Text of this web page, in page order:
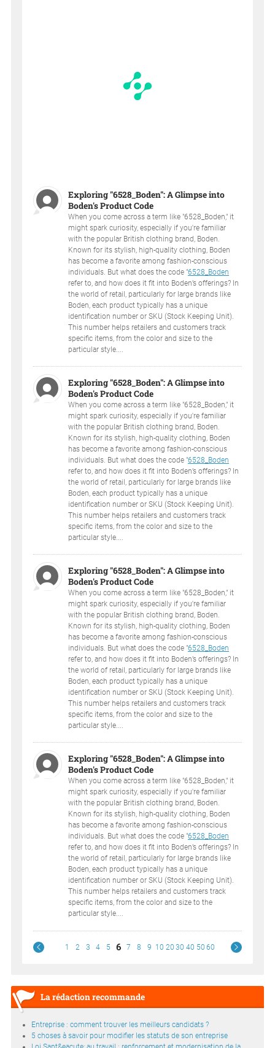
Exploring "6528_Boden": A Glimpse into
Boden's Product Code
When you come across a term like "6528_Boden," it
might spark curiosity, especially if you're familiar
with the popular British clothing brand, Boden.
Known for its stylish, high-quality clothing, Boden
has become a favorite among fashion-conscious
individuals. But what does the code "6528_Boden
refer to, and how does it fit into Boden’s offerings? In
the world of retail, particularly for large brands like
Boden, each product typically has a unique
identification number or SKU (Stock Keeping Unit).
This number helps retailers and customers track
specific items, from the color and size to the
particular style....
Exploring "6528_Boden": A Glimpse into
Boden's Product Code
When you come across a term like "6528_Boden," it
might spark curiosity, especially if you're familiar
with the popular British clothing brand, Boden.
Known for its stylish, high-quality clothing, Boden
has become a favorite among fashion-conscious
individuals. But what does the code "6528_Boden
refer to, and how does it fit into Boden’s offerings? In
the world of retail, particularly for large brands like
Boden, each product typically has a unique
identification number or SKU (Stock Keeping Unit).
This number helps retailers and customers track
specific items, from the color and size to the
particular style....
Exploring "6528_Boden": A Glimpse into
Boden's Product Code
When you come across a term like "6528_Boden," it
might spark curiosity, especially if you're familiar
with the popular British clothing brand, Boden.
Known for its stylish, high-quality clothing, Boden
has become a favorite among fashion-conscious
individuals. But what does the code "6528_Boden
refer to, and how does it fit into Boden’s offerings? In
the world of retail, particularly for large brands like
Boden, each product typically has a unique
identification number or SKU (Stock Keeping Unit).
This number helps retailers and customers track
specific items, from the color and size to the
particular style....
Exploring "6528_Boden": A Glimpse into
Boden's Product Code
When you come across a term like "6528_Boden," it
might spark curiosity, especially if you're familiar
with the popular British clothing brand, Boden.
Known for its stylish, high-quality clothing, Boden
has become a favorite among fashion-conscious
individuals. But what does the code "6528_Boden
refer to, and how does it fit into Boden’s offerings? In
the world of retail, particularly for large brands like
Boden, each product typically has a unique
identification number or SKU (Stock Keeping Unit).
This number helps retailers and customers track
specific items, from the color and size to the
particular style....
1 2 3 4 5 6 7 8 9 10 20 30 40 50 60
La rédaction recommande
Entreprise : comment trouver les meilleurs candidats ?
5 choses à savoir pour modifier les statuts de son entreprise